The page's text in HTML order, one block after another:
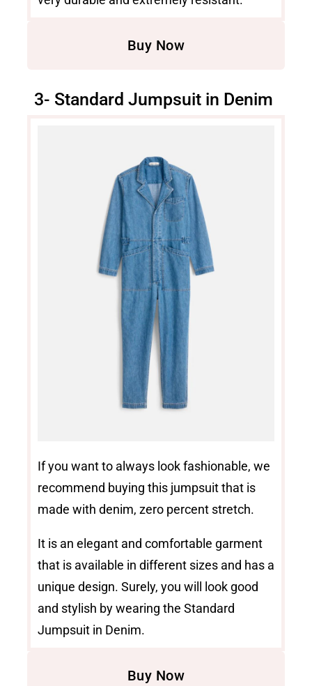
Buy Now
3- Standard Jumpsuit in Denim
If you want to always look fashionable, we
recommend buying this jumpsuit that is
made with denim, zero percent stretch.
It is an elegant and comfortable garment
that is available in different sizes and has a
unique design. Surely, you will look good
and stylish by wearing the Standard
Jumpsuit in Denim.
Buy Now